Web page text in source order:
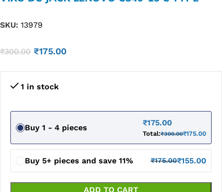
SKU: 13979
₹300.00 ₹175.00
1 in stock
Buy 1 - 4 pieces
₹175.00
Total:₹300.00₹175.00
Buy 5+ pieces and save 11% ₹175.00₹155.00
ADD TO CART